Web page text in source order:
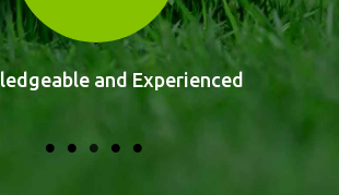
and Experienced